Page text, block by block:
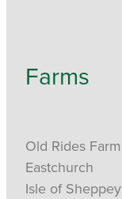
Farms
Old Rides Farm
Eastchurch
Isle of Sheppey